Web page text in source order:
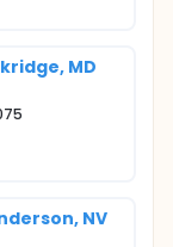
MD
NV